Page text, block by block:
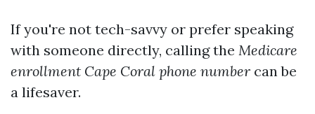
If you're not tech-savvy or prefer speaking
with someone directly, calling the Medicare
enrollment Cape Coral phone number can be
a lifesaver.